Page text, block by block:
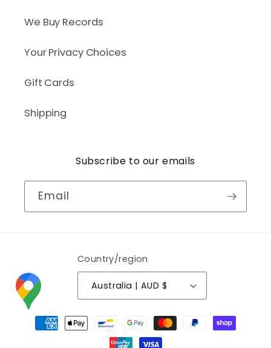
We Buy Records
Your Privacy Choices
Gift Cards
Shipping
Subscribe to our emails
Email
Country/region
Australia | AUD $
Payment
methods